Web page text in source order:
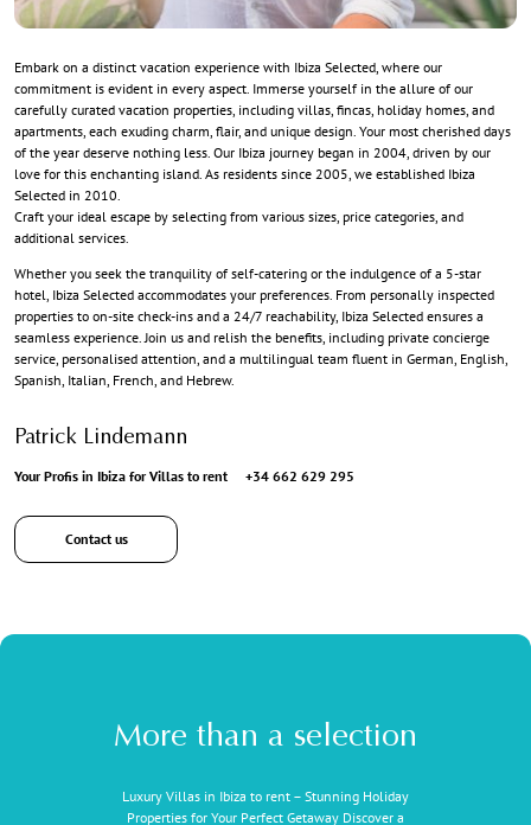
Embark on a distinct vacation experience with Ibiza Selected, where our
commitment is evident in every aspect. Immerse yourself in the allure of our
carefully curated vacation properties, including villas, fincas, holiday homes, and
apartments, each exuding charm, flair, and unique design. Your most cherished days
of the year deserve nothing less. Our Ibiza journey began in 2004, driven by our
love for this enchanting island. As residents since 2005, we established Ibiza
Selected in 2010.
Craft your ideal escape by selecting from various sizes, price categories, and
additional services.
Whether you seek the tranquility of self-catering or the indulgence of a 5-star
hotel, Ibiza Selected accommodates your preferences. From personally inspected
properties to on-site check-ins and a 24/7 reachability, Ibiza Selected ensures a
seamless experience. Join us and relish the benefits, including private concierge
service, personalised attention, and a multilingual team fluent in German, English,
Spanish, Italian, French, and Hebrew.
Patrick Lindemann
Your Profis in Ibiza for Villas to rent +34 662 629 295
Contact us
More than a selection
Luxury Villas in Ibiza to rent – Stunning Holiday
Properties for Your Perfect Getaway Discover a